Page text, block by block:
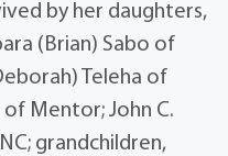
by her daughters,
(Brian) Sabo of
Teleha of
of Mentor; John C.
grandchildren,